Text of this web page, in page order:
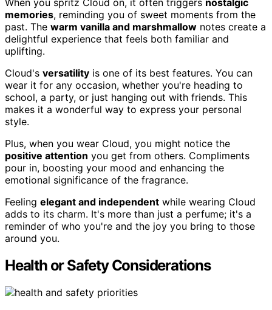
When you spritz Cloud on, it often triggers nostalgic
memories, reminding you of sweet moments from the
past. The warm vanilla and marshmallow notes create a
delightful experience that feels both familiar and
uplifting.
Cloud's versatility is one of its best features. You can
wear it for any occasion, whether you're heading to
school, a party, or just hanging out with friends. This
makes it a wonderful way to express your personal
style.
Plus, when you wear Cloud, you might notice the
positive attention you get from others. Compliments
pour in, boosting your mood and enhancing the
emotional significance of the fragrance.
Feeling elegant and independent while wearing Cloud
adds to its charm. It's more than just a perfume; it's a
reminder of who you're and the joy you bring to those
around you.
Health or Safety Considerations